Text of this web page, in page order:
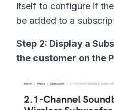
itself to configure if
be added to a
Step 2: Display a
the customer on the